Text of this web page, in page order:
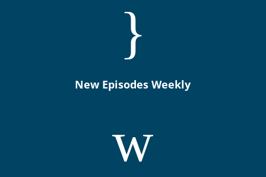
}
New Episodes Weekly
w